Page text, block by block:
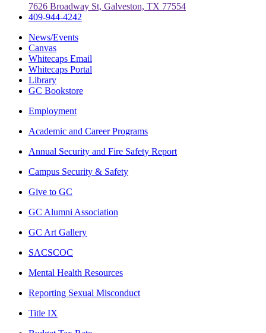
7626 Broadway St, Galveston, TX 77554
409-944-4242
News/Events
Canvas
Whitecaps Email
Whitecaps Portal
Library
GC Bookstore
Employment
Academic and Career Programs
Annual Security and Fire Safety Report
Campus Security & Safety
Give to GC
GC Alumni Association
GC Art Gallery
SACSCOC
Mental Health Resources
Reporting Sexual Misconduct
Title IX